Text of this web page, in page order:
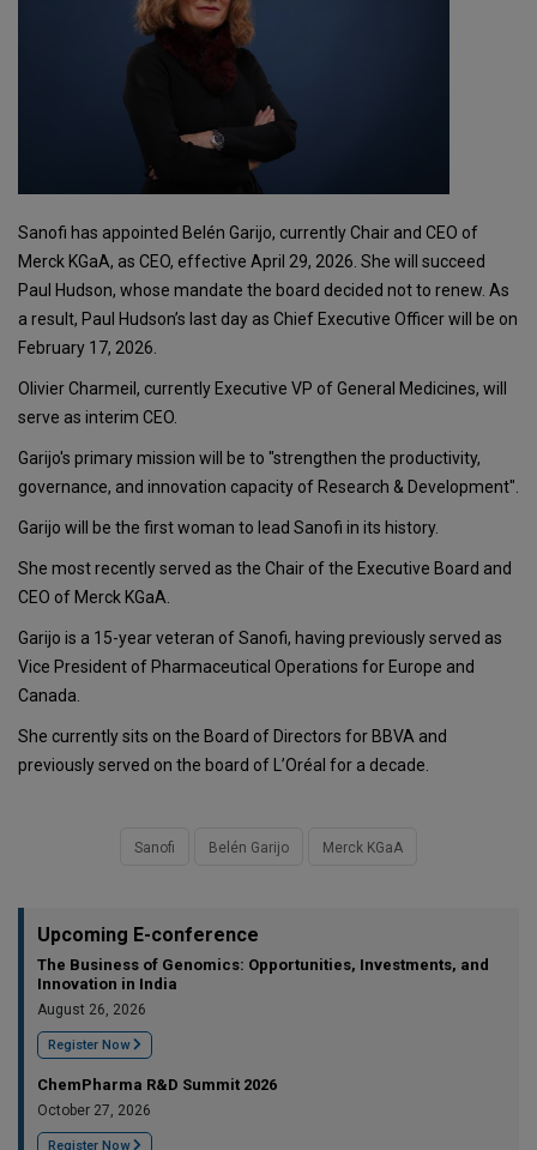
Sanofi has appointed Belén Garijo, currently Chair and CEO of
Merck KGaA, as CEO, effective April 29, 2026. She will succeed
Paul Hudson, whose mandate the board decided not to renew. As
a result, Paul Hudson’s last day as Chief Executive Officer will be on
February 17, 2026.
Olivier Charmeil, currently Executive VP of General Medicines, will
serve as interim CEO.
Garijo's primary mission will be to "strengthen the productivity,
governance, and innovation capacity of Research & Development".
Garijo will be the first woman to lead Sanofi in its history.
She most recently served as the Chair of the Executive Board and
CEO of Merck KGaA.
Garijo is a 15-year veteran of Sanofi, having previously served as
Vice President of Pharmaceutical Operations for Europe and
Canada.
She currently sits on the Board of Directors for BBVA and
previously served on the board of L’Oréal for a decade.
Sanofi Belén Garijo Merck KGaA
Upcoming E-conference
The Business of Genomics: Opportunities, Investments, and
Innovation in India
August 26, 2026
Register Now
ChemPharma R&D Summit 2026
October 27, 2026
Register Now